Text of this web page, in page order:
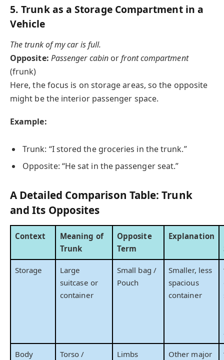
5.Trunk as a Storage Compartment in a
Vehicle
The trunk of my car is full.
Opposite: Passenger cabin orfront compartment
(frunk)
Here, the focus is on storage areas, so the opposite
might be the interior passenger space.
Example:
Trunk: “I stored the groceries in the trunk.”
Opposite: “He sat in the passenger seat.”
A Detailed Comparison Table: Trunk
and Its Opposites
Context
Meaning of
Trunk
Opposite
Term
Explanation
Storage
Large
suitcase or
container
Small bag /
Pouch
Smaller, less
spacious
container
Body
Torso /
Limbs
Other major